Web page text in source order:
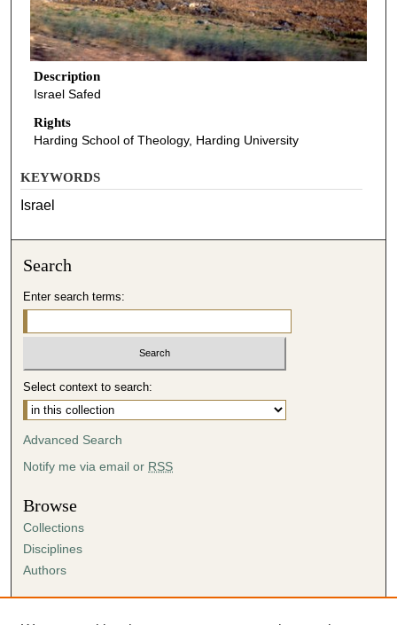
Description
Israel Safed
Rights
Harding School of Theology, Harding University
KEYWORDS
Israel
Search
Enter search terms:
Select context to search:
Advanced Search
Notify me via email or RSS
Browse
Collections
Disciplines
Authors